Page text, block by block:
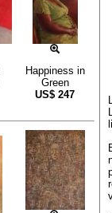
Happiness in
Green
US$ 247